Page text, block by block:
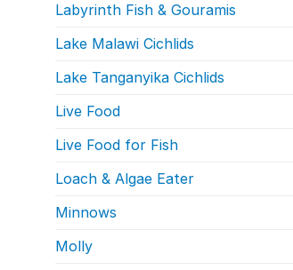
Labyrinth Fish & Gouramis
Lake Malawi Cichlids
Lake Tanganyika Cichlids
Live Food
Live Food for Fish
Loach & Algae Eater
Minnows
Molly